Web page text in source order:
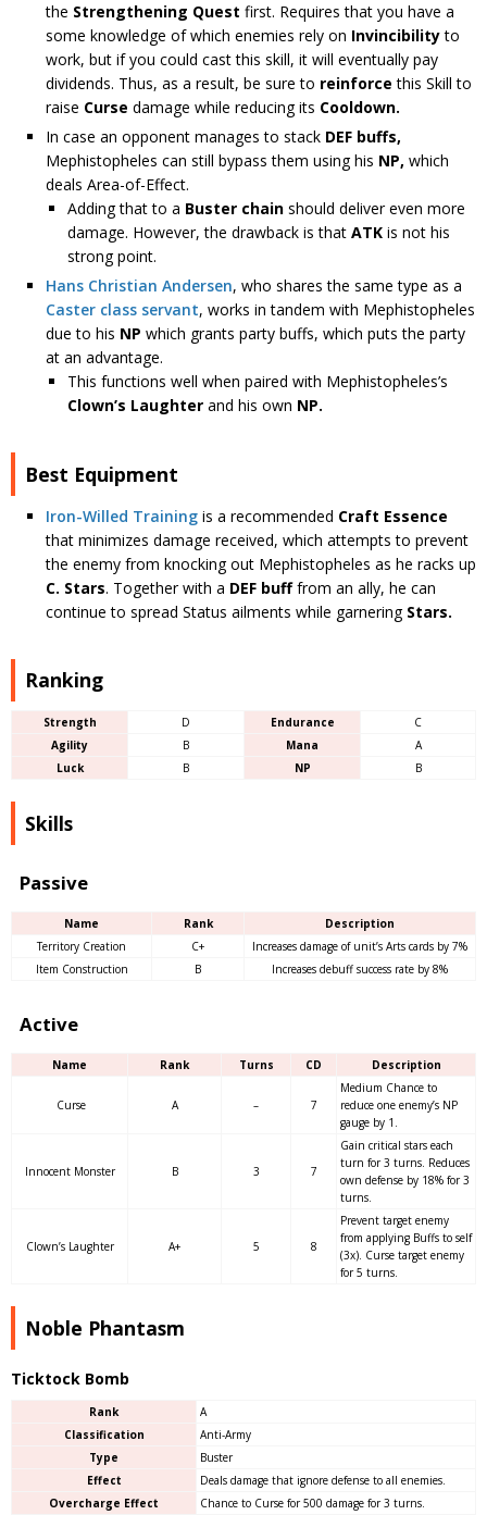
the Strengthening Quest first. Requires that you have a
some knowledge of which enemies rely on Invincibilityto
work, but if you could cast this skill, it will eventually pay
dividends. Thus, as a result, be sure to reinforce this Skill to
raise Curse damage while reducing its Cooldown.
In case an opponent manages to stack DEF buffs,
Mephistopheles can still bypass them using his NP, which
deals Area-of-Effect.
Adding that to a Buster chain should deliver even more
damage. However, the drawback is that ATK is not his
strong point.
Hans Christian Andersen, who shares the same type as a
Caster class servant, works in tandem with Mephistopheles
due to his NP which grants party buffs, which puts the party
at an advantage.
This functions well when paired with Mephistopheles’s
Clown’s Laughter and his own NP.
Best Equipment
Iron-Willed Training is a recommended Craft Essence
that minimizes damage received, which attempts to prevent
the enemy from knocking out Mephistopheles as he racks up
C. Stars. Together with a DEF bufffrom an ally, he can
continue to spread Status ailments while garnering Stars.
Ranking
Strength D Endurance
C
Agility
B Mana
A
Luck
B NP B
Skills
Passive
Name Rank
Description
Territory Creation
C+
Increases damage of unit’s Arts cards by 7%
Item Construction
B Increases debuff success rate by 8%
Active
Name Rank Turns CD Description
Curse A – 7
Medium Chance to
reduce one enemy’s NP
gauge by 1.
Innocent Monster B 3 7
Gain critical stars each
turn for 3 turns. Reduces
own defense by 18% for 3
turns.
Clown’s Laughter A+ 5 8
Prevent target enemy
from applying Buffs to self
(3x). Curse target enemy
for 5 turns.
Noble Phantasm
Ticktock Bomb
Rank
A
Classification
Anti-Army
Type
Buster
Effect
Deals damage that ignore defense to all enemies.
Overcharge Effect
Chance to Curse for 500 damage for 3 turns.